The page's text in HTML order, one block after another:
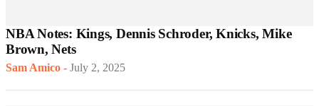
NBA Notes: Kings, Dennis Schroder, Knicks, Mike
Brown, Nets
Sam Amico - July 2, 2025